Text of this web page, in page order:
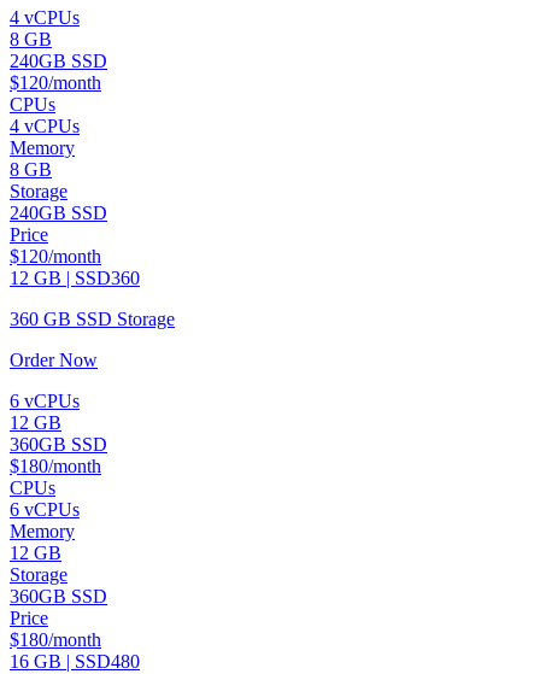
4 vCPUs
8 GB
240GB SSD
$120/month
CPUs
4 vCPUs
Memory
8 GB
Storage
240GB SSD
Price
$120/month
12 GB | SSD360
360 GB SSD Storage
Order Now
6 vCPUs
12 GB
360GB SSD
$180/month
CPUs
6 vCPUs
Memory
12 GB
Storage
360GB SSD
Price
$180/month
16 GB | SSD480